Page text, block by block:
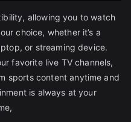
allowing you to watch
choice, whether it’s a
or streaming device.
favorite live TV channels,
sports content anytime and
is always at your